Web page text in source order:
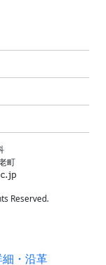
細・沿革
町
Reserved.